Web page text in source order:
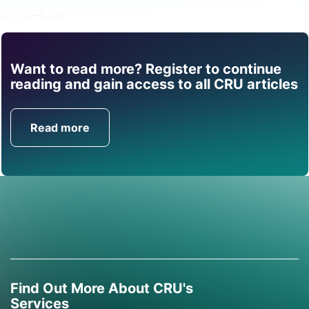
Want to read more? Register to continue
reading and gain access to all CRU articles
Read more
Find out how CRU can
help you with this topic.
Get in Touch
Find Out More About CRU's
Services